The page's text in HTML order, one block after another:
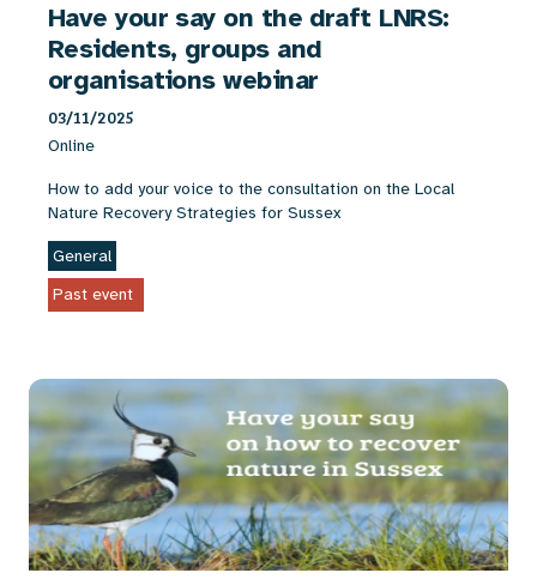
Have your say on the draft LNRS:
Residents, groups and
organisations webinar
03/11/2025
Online
How to add your voice to the consultation on the Local
Nature Recovery Strategies for Sussex
General
Past event